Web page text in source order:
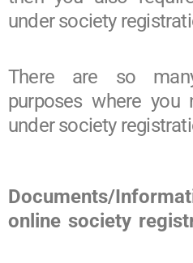
under society
There are so
purposes where
under society
Documents/
online society